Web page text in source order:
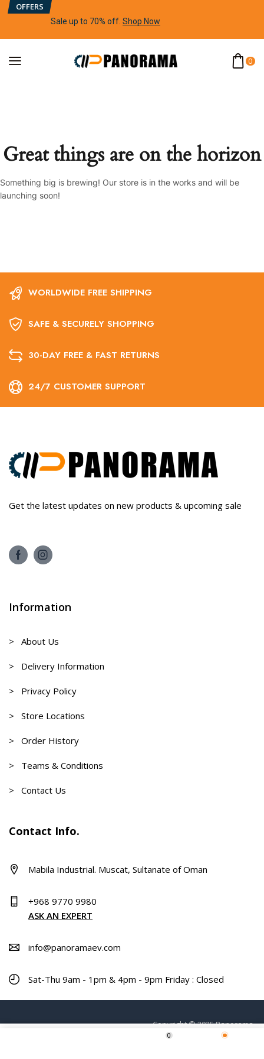
OFFERS
Sale up to 70% off Shop Now
0
Great things are on the horizon
Something big is brewing! Our store is in the works and will be
launching soon!
0
WORLDWIDE FREE SHIPPING
SAFE & SECURELY SHOPPING
30-DAY FREE & FAST RETURNS
24/7 CUSTOMER SUPPORT
Get the latest updates on new products & upcoming sale
Information
> About Us
> Delivery Information
> Privacy Policy
> Store Locations
> Order History
> Teams & Conditions
> Contact Us
Contact Info.
Mabila Industrial. Muscat, Sultanate of Oman
+968 9770 9980
ASK AN EXPERT
info@panoramaev.com
Sat-Thu 9am - 1pm & 4pm - 9pm Friday : Closed
Copyright © 2025 Panorama.